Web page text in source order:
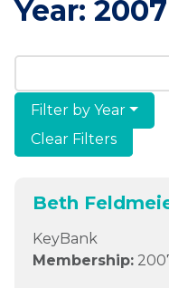
Year: 2007
Search
Filter by Year
Clear Filters
Beth
KeyBank
Membership: